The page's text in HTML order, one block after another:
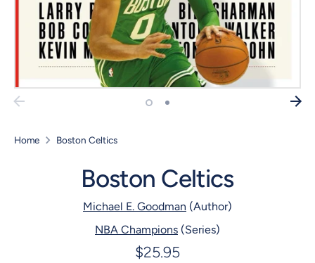
Home Boston Celtics
Boston Celtics
Michael E. Goodman (Author)
NBA Champions (Series)
$25.95